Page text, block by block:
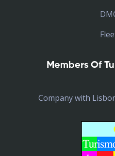
Members Of
Company with